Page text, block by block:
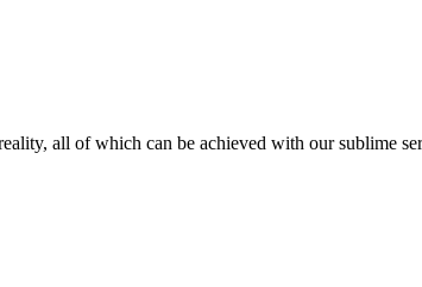
all of which can be achieved with our sublime